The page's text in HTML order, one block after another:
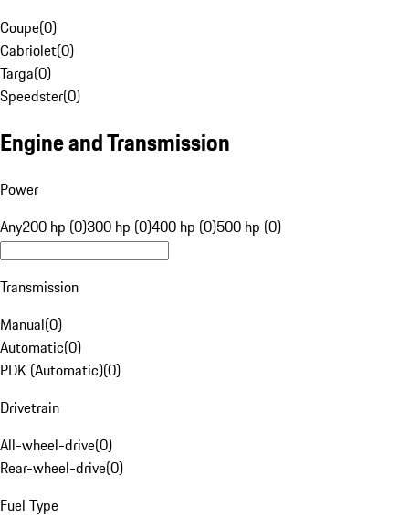
Coupe(0)
Cabriolet(0)
Targa(0)
Speedster(0)
Engine and Transmission
Power
Any200 hp (0)300 hp (0)400 hp (0)500 hp (0)
Transmission
Manual(0)
Automatic(0)
PDK (Automatic)(0)
Drivetrain
All-wheel-drive(0)
Rear-wheel-drive(0)
Fuel Type